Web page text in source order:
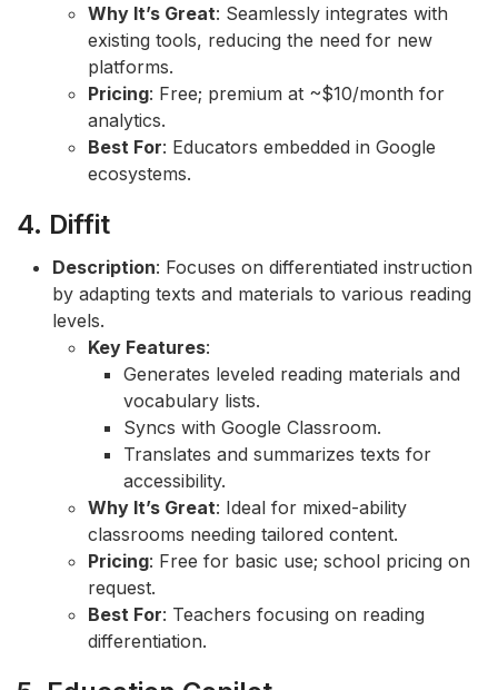
Why It’s Great: Seamlessly integrates with
existing tools, reducing the need for new
platforms.
Pricing: Free; premium at ~$10/month for
analytics.
Best For: Educators embedded in Google
ecosystems.
4. Diffit
Description: Focuses on differentiated instruction
by adapting texts and materials to various reading
levels.
Key Features:
Generates leveled reading materials and
vocabulary lists.
Syncs with Google Classroom.
Translates and summarizes texts for
accessibility.
Why It’s Great: Ideal for mixed-ability
classrooms needing tailored content.
Pricing: Free for basic use; school pricing on
request.
Best For: Teachers focusing on reading
differentiation.